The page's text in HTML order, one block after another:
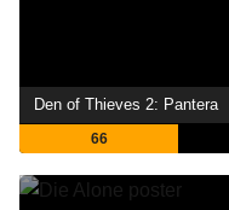
Den of Thieves 2: Pantera
66